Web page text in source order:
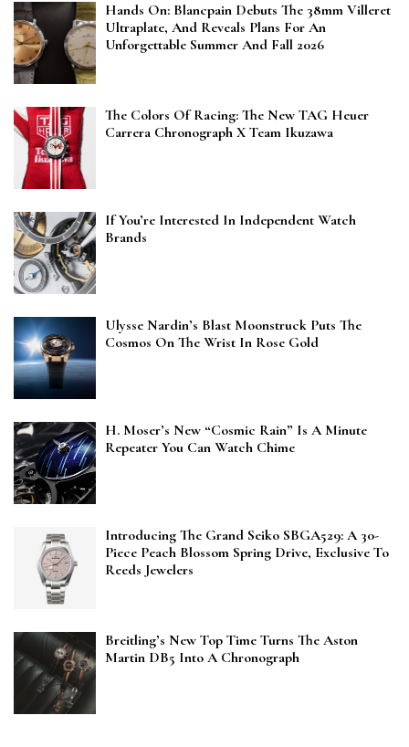
Hands On: Blancpain Debuts The 38mm Villeret
Ultraplate, And Reveals Plans For An
Unforgettable Summer And Fall 2026
The Colors Of Racing: The New TAG Heuer
Carrera Chronograph X Team Ikuzawa
If You’re Interested In Independent Watch
Brands
Ulysse Nardin’s Blast Moonstruck Puts The
Cosmos On The Wrist In Rose Gold
H. Moser’s New “Cosmic Rain” Is A Minute
Repeater You Can Watch Chime
Introducing The Grand Seiko SBGA529: A 30-
Piece Peach Blossom Spring Drive, Exclusive To
Reeds Jewelers
Breitling’s New Top Time Turns The Aston
Martin DB5 Into A Chronograph